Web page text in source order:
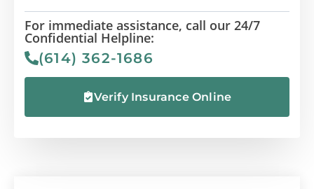
For immediate assistance, call our 24/7
Confidential Helpline:
(614) 362-1686
Verify Insurance Online